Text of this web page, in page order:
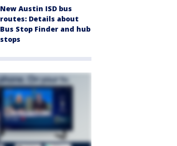
New Austin ISD bus
routes: Details about
Bus Stop Finder and hub
stops